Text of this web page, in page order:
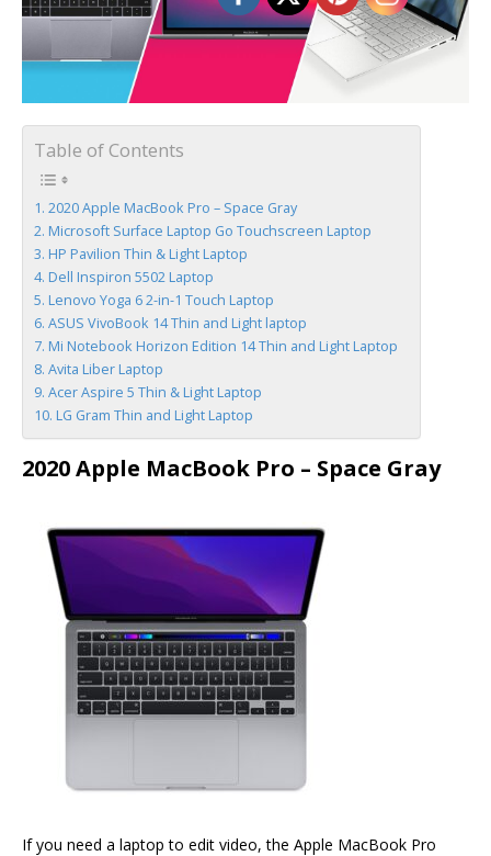
Table of Contents
2020 Apple MacBook Pro – Space Gray
Microsoft Surface Laptop Go Touchscreen Laptop
HP Pavilion Thin & Light Laptop
Dell Inspiron 5502 Laptop
Lenovo Yoga 6 2-in-1 Touch Laptop
ASUS VivoBook 14 Thin and Light laptop
Mi Notebook Horizon Edition 14 Thin and Light Laptop
Avita Liber Laptop
Acer Aspire 5 Thin & Light Laptop
LG Gram Thin and Light Laptop
2020 Apple MacBook Pro – Space Gray
If you need a laptop to edit video, the Apple MacBook Pro